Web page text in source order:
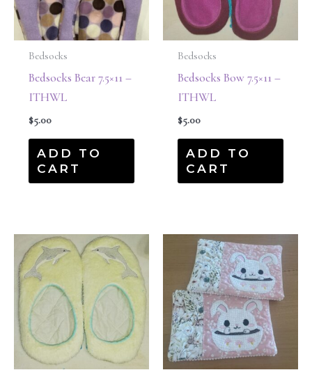
Bedsocks
Bedsocks Bear 7.5×11 –
ITHWL
$5.00
ADD TO
CART
Bedsocks
Bedsocks Bow 7.5×11 –
ITHWL
$5.00
ADD TO
CART